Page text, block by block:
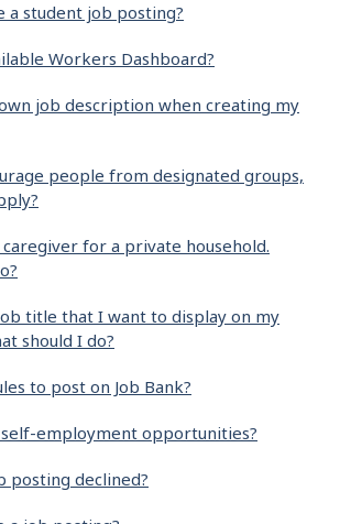
a student job posting?
Workers Dashboard?
job description when creating my
people from designated groups,
for a private household.
title that I want to display on my
should I do?
to post on Job Bank?
employment opportunities?
posting declined?